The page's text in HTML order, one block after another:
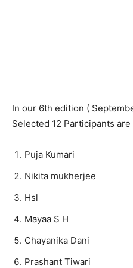
In our 6th edition (
Selected 12 Participants
Puja Kumari
Nikita mukherjee
Hsl
Mayaa S H
Chayanika Dani
Prashant Tiwari